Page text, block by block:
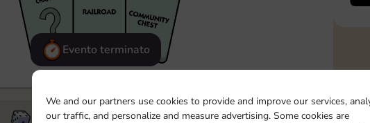
We and our partners use cookies to provide and improve our services,
our traffic, and personalize and measure advertising. Some cookies are
Evento terminato